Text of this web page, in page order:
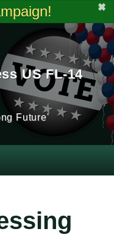
✖
US FL-14
Future'